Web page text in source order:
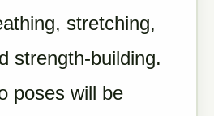
stretching,
strength-building.
poses will be